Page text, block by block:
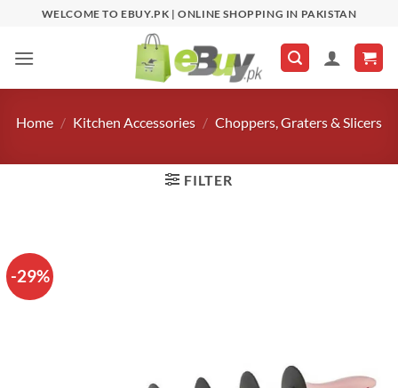
content
WELCOME TO EBUY.PK | ONLINE SHOPPING IN PAKISTAN
Home / Kitchen Accessories / Choppers, Graters & Slicers
FILTER
-29%